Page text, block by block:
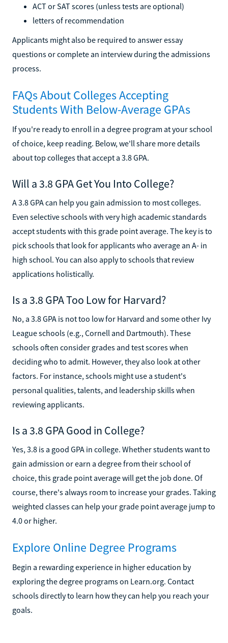
ACT or SAT scores (unless tests are optional)
letters of recommendation
Applicants might also be required to answer essay
questions or complete an interview during the admissions
process.
FAQs About Colleges Accepting
Students With Below-Average GPAs
If you're ready to enroll in a degree program at your school
of choice, keep reading. Below, we'll share more details
about top colleges that accept a 3.8 GPA.
Will a 3.8 GPA Get You Into College?
A 3.8 GPA can help you gain admission to most colleges.
Even selective schools with very high academic standards
accept students with this grade point average. The key is to
pick schools that look for applicants who average an A- in
high school. You can also apply to schools that review
applications holistically.
Is a 3.8 GPA Too Low for Harvard?
No, a 3.8 GPA is not too low for Harvard and some other Ivy
League schools (e.g., Cornell and Dartmouth). These
schools often consider grades and test scores when
deciding who to admit. However, they also look at other
factors. For instance, schools might use a student's
personal qualities, talents, and leadership skills when
reviewing applicants.
Is a 3.8 GPA Good in College?
Yes, 3.8 is a good GPA in college. Whether students want to
gain admission or earn a degree from their school of
choice, this grade point average will get the job done. Of
course, there's always room to increase your grades. Taking
weighted classes can help your grade point average jump to
4.0 or higher.
Explore Online Degree Programs
Begin a rewarding experience in higher education by
exploring the degree programs on Learn.org. Contact
schools directly to learn how they can help you reach your
goals.